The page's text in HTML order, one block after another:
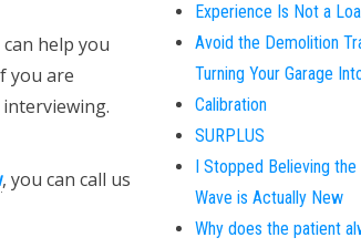
help you
you are
, you can call us
Experience Is Not a
Avoid the Demolition
Turning Your Garage
Calibration
SURPLUS
I Stopped Believing
Wave is Actually New
Why does the patient